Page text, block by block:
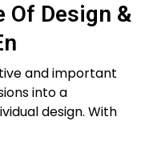
Of Design &
and important
into a
design. With